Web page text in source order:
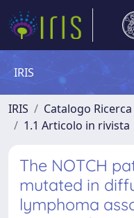
IRIS
IRIS Catalogo Ricerca
1.1 Articolo in rivista
The NOTCH
mutated in
lymphoma